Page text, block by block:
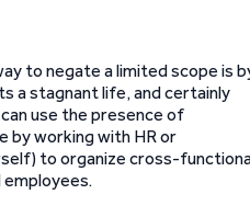
to negate a limited scope is
a stagnant life, and certainly
use the presence of
by working with HR or
to organize cross-